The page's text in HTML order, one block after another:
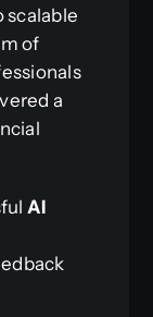
scalable
of
a
AI